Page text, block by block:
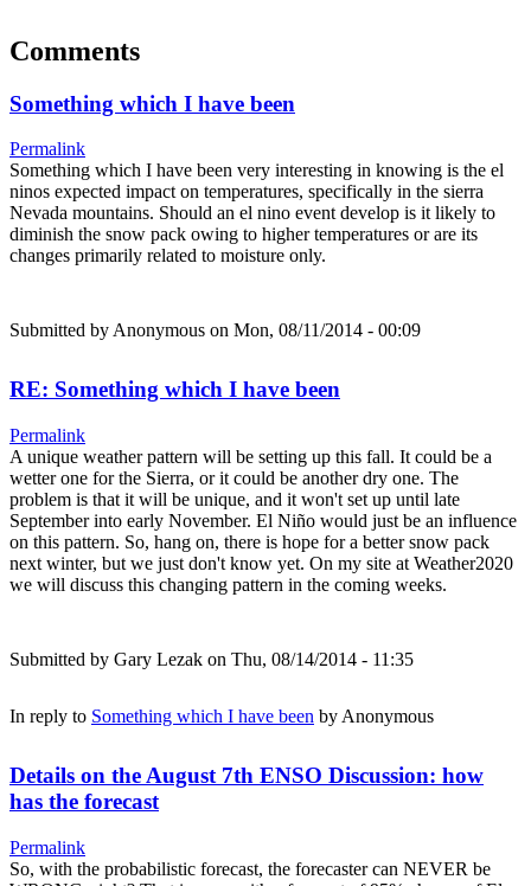
Comments
Something which I have been
Permalink
Something which I have been very interesting in knowing is the el
ninos expected impact on temperatures, specifically in the sierra
Nevada mountains. Should an el nino event develop is it likely to
diminish the snow pack owing to higher temperatures or are its
changes primarily related to moisture only.
Submitted by Anonymous on Mon, 08/11/2014 - 00:09
RE: Something which I have been
Permalink
A unique weather pattern will be setting up this fall. It could be a
wetter one for the Sierra, or it could be another dry one. The
problem is that it will be unique, and it won't set up until late
September into early November. El Niño would just be an influence
on this pattern. So, hang on, there is hope for a better snow pack
next winter, but we just don't know yet. On my site at Weather2020
we will discuss this changing pattern in the coming weeks.
Submitted by Gary Lezak on Thu, 08/14/2014 - 11:35
In reply to Something which I have been by Anonymous
Details on the August 7th ENSO Discussion: how
has the forecast
Permalink
So, with the probabilistic forecast, the forecaster can NEVER be